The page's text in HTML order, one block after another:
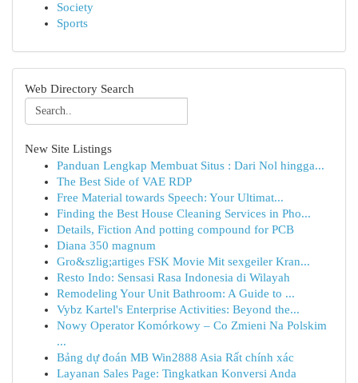
Society
Sports
Web Directory Search
New Site Listings
Panduan Lengkap Membuat Situs : Dari Nol hingga...
The Best Side of VAE RDP
Free Material towards Speech: Your Ultimat...
Finding the Best House Cleaning Services in Pho...
Details, Fiction And potting compound for PCB
Diana 350 magnum
Gro&szlig;artiges FSK Movie Mit sexgeiler Kran...
Resto Indo: Sensasi Rasa Indonesia di Wilayah
Remodeling Your Unit Bathroom: A Guide to ...
Vybz Kartel's Enterprise Activities: Beyond the...
Nowy Operator Komórkowy – Co Zmieni Na Polskim
...
Bảng dự đoán MB Win2888 Asia Rất chính xác
Layanan Sales Page: Tingkatkan Konversi Anda